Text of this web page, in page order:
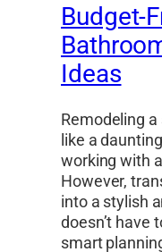
Budget-
Ideas
Remodeling
like a
working with
However,
into a stylish
doesn’t have
smart